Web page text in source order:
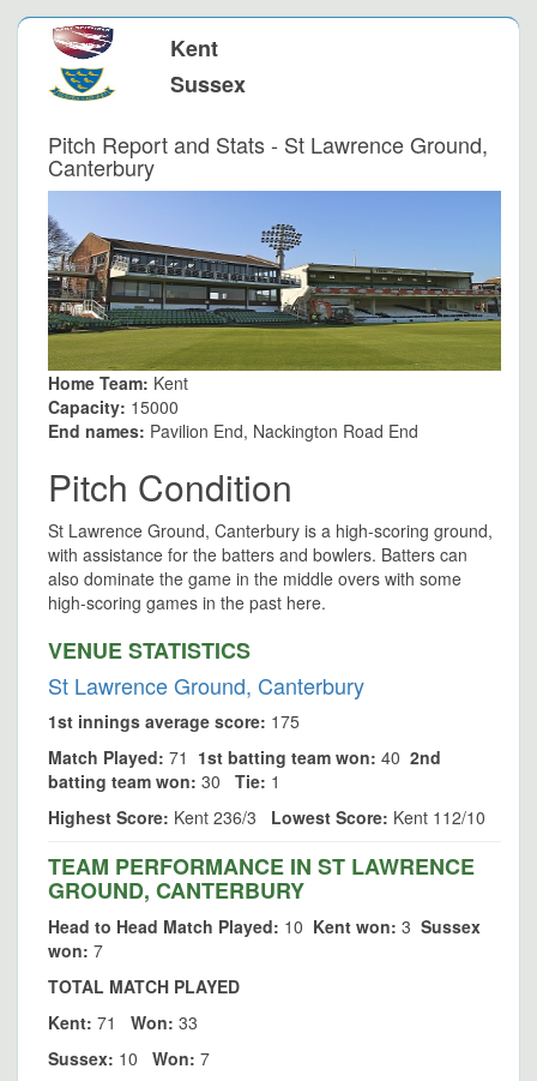
Kent
Sussex
Pitch Report and Stats - St Lawrence Ground,
Canterbury
Home Team: Kent
Capacity: 15000
End names: Pavilion End, Nackington Road End
Pitch Condition
St Lawrence Ground, Canterbury is a high-scoring ground,
with assistance for the batters and bowlers. Batters can
also dominate the game in the middle overs with some
high-scoring games in the past here.
VENUE STATISTICS
St Lawrence Ground, Canterbury
1st innings average score: 175
Match Played: 71 1st batting team won: 40 2nd
batting team won: 30 Tie: 1
Highest Score: Kent 236/3 Lowest Score: Kent 112/10
TEAM PERFORMANCE IN ST LAWRENCE
GROUND, CANTERBURY
Head to Head Match Played: 10 Kent won: 3 Sussex
won: 7
TOTAL MATCH PLAYED
Kent: 71 Won: 33
Sussex: 10 Won: 7